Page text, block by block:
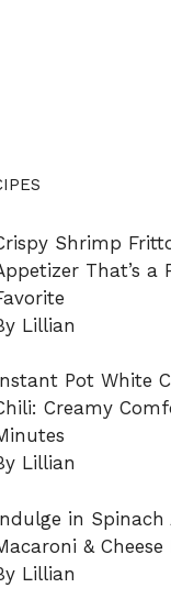
Shrimp
That’s a
Lillian
Pot White
Creamy
Lillian
in Spinach
& Cheese
Lillian